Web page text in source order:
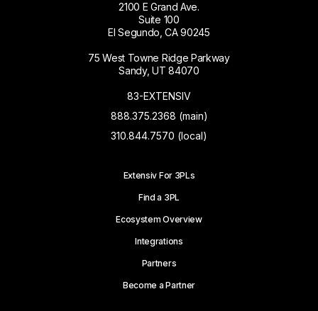
2100 E Grand Ave.
Suite 100
El Segundo, CA 90245
75 West Towne Ridge Parkway
Sandy, UT 84070
83-EXTENSIV
888.375.2368 (main)
310.844.7570 (local)
Extensiv For 3PLs
Find a 3PL
Ecosystem Overview
Integrations
Partners
Become a Partner